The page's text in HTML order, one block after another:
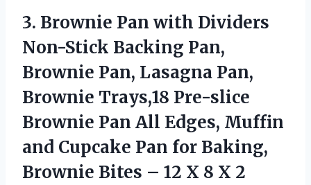
3. Brownie Pan with Dividers
Non-Stick Backing Pan,
Brownie Pan, Lasagna Pan,
Brownie Trays,18 Pre-slice
Brownie Pan All Edges, Muffin
and Cupcake Pan for Baking,
Brownie Bites – 12 X 8 X 2